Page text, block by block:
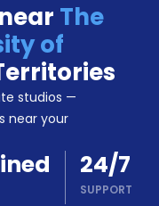
The
of
studios —
near your
24/7
SUPPORT